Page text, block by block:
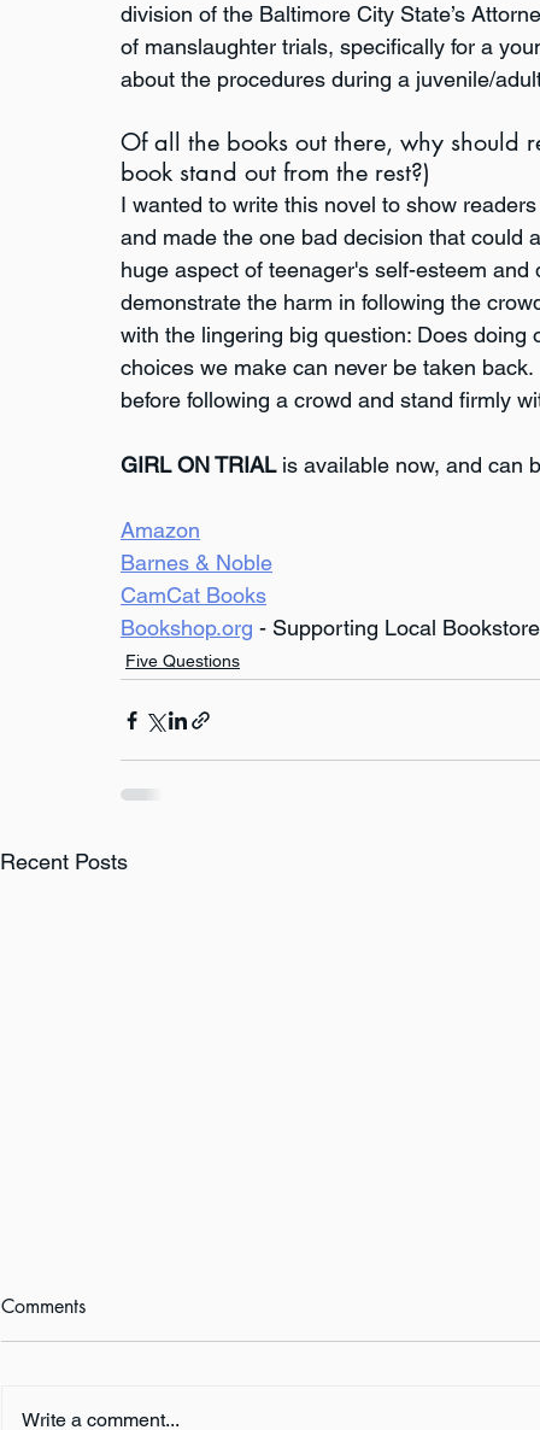
division of the Baltimore City State’s
of manslaughter trials, specifically for a
about the procedures during a juvenile/
Of all the books out there, why should
book stand out from the rest?)
I wanted to write this novel to show
and made the one bad decision that could
huge aspect of teenager's self-esteem
demonstrate the harm in following the
with the lingering big question: Does
choices we make can never be taken
before following a crowd and stand firmly
GIRL ON TRIAL is available now, and can
Amazon
Barnes & Noble
CamCat Books
Bookshop.org - Supporting Local
Five Questions
Recent Posts
Comments
Write a comment...